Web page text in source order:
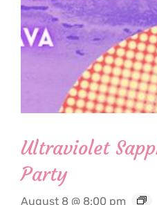
Ultraviolet
Party
August 8 @ 8:00 pm